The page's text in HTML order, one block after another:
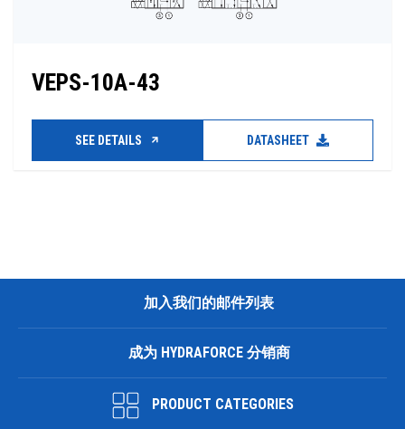
VEPS-10A-43
SEE DETAILS DATASHEET
加入我们的邮件列表
成为 HYDRAFORCE 分销商
PRODUCT CATEGORIES